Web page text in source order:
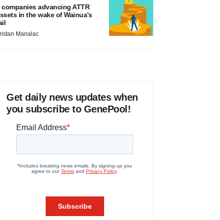
companies advancing ATTR
in the wake of Wainua’s
Manalac
Get daily news updates when
you subscribe to GenePool!